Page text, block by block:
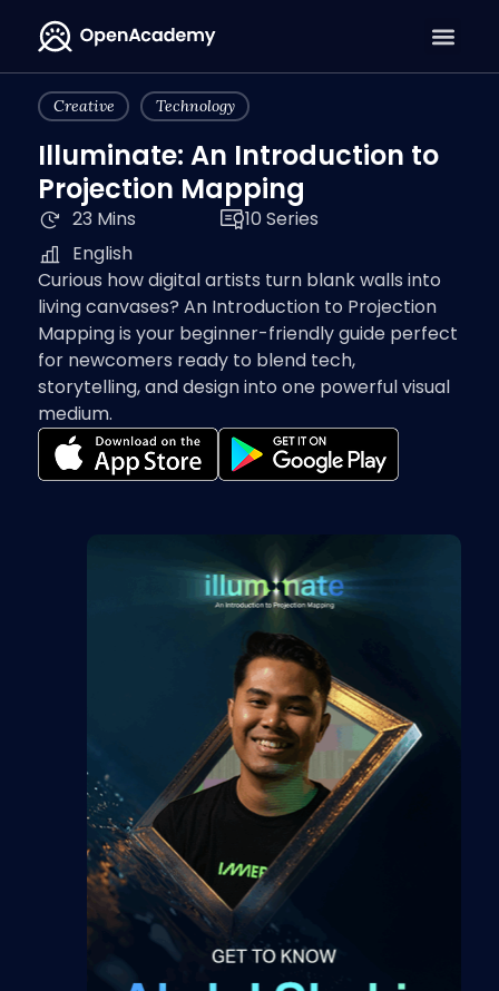
Creative Technology
Illuminate: An Introduction to
Projection Mapping
23 Mins
10 Series
English
Curious how digital artists turn blank walls into
living canvases? An Introduction to Projection
Mapping is your beginner-friendly guide perfect
for newcomers ready to blend tech,
storytelling, and design into one powerful visual
medium.